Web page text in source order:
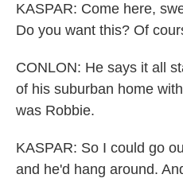
KASPAR: Come here,
Do you want this? Of
CONLON: He says it all
of his suburban home
was Robbie.
KASPAR: So I could go
and he'd hang around.